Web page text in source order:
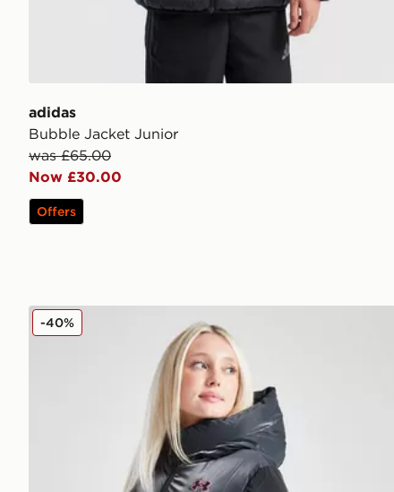
adidas
Bubble Jacket Junior
was £65.00
Now £30.00
Offers
Under Armour Girls' Prime Shine Puffer Jacket Junior
-40%